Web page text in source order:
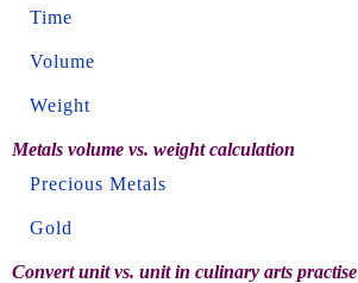
Time
Volume
Weight
Metals volume vs. weight calculation
Precious Metals
Gold
Convert unit vs. unit in culinary arts practise